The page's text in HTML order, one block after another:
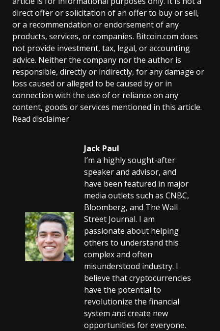
direct offer or solicitation of an offer to buy or sell,
or a recommendation or endorsement of any
products, services, or companies. Bitcoin.com does
not provide investment, tax, legal, or accounting
advice. Neither the company nor the author is
responsible, directly or indirectly, for any damage or
loss caused or alleged to be caused by or in
connection with the use of or reliance on any
content, goods or services mentioned in this article.
Read disclaimer
Jack Paul
I’m a highly sought-after
speaker and advisor, and
have been featured in major
media outlets such as CNBC,
Bloomberg, and The Wall
Street Journal. I am
passionate about helping
others to understand this
complex and often
misunderstood industry. I
believe that cryptocurrencies
have the potential to
revolutionize the financial
system and create new
opportunities for everyone.